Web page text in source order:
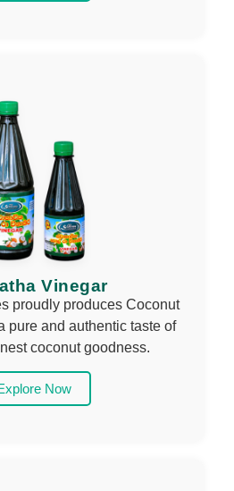
Vinegar
proudly produces Coconut
pure and authentic taste of
coconut goodness.
Now